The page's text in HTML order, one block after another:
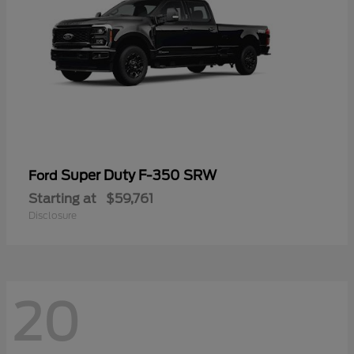
Ford Super Duty F-350 SRW
Starting at $59,761
Disclosure
20